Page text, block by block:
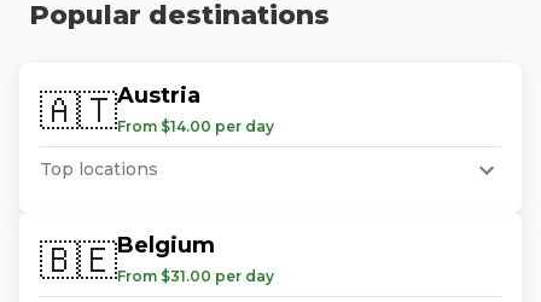
Popular destinations
🇦🇹Austria
From $14.00 per day
Top locations
🇧🇪Belgium
From $31.00 per day